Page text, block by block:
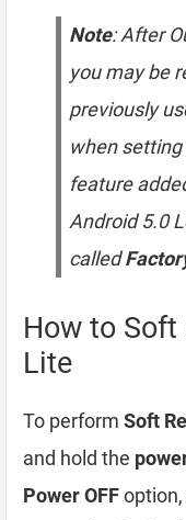
Note: After
you may be
previously
when
feature
Android 5.0
called
How to Soft
Lite
To perform Soft
and hold the
Power OFF